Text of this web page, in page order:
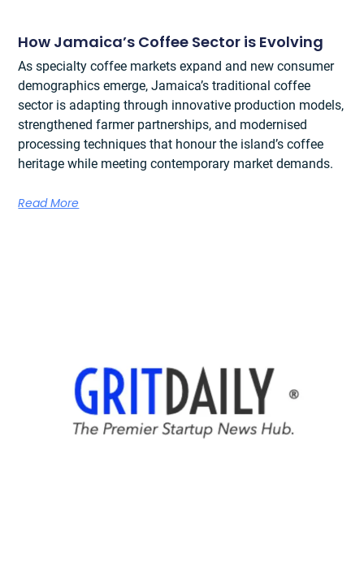
How Jamaica’s Coffee Sector is Evolving
As specialty coffee markets expand and new consumer
demographics emerge, Jamaica’s traditional coffee
sector is adapting through innovative production models,
strengthened farmer partnerships, and modernised
processing techniques that honour the island’s coffee
heritage while meeting contemporary market demands.
Read More